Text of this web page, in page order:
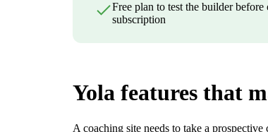
Free plan to test the builder
subscription
Yola features that
A coaching site needs to take a